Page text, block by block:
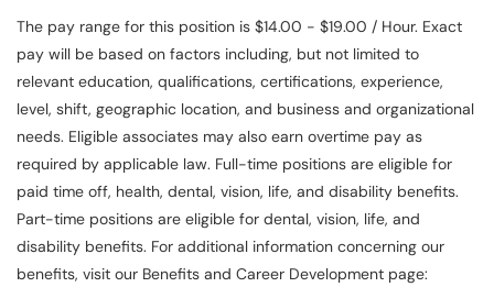
The pay range for this position is $14.00 - $19.00 / Hour. Exact
pay will be based on factors including, but not limited to
relevant education, qualifications, certifications, experience,
level, shift, geographic location, and business and organizational
needs. Eligible associates may also earn overtime pay as
required by applicable law. Full-time positions are eligible for
paid time off, health, dental, vision, life, and disability benefits.
Part-time positions are eligible for dental, vision, life, and
disability benefits. For additional information concerning our
benefits, visit our Benefits and Career Development page: